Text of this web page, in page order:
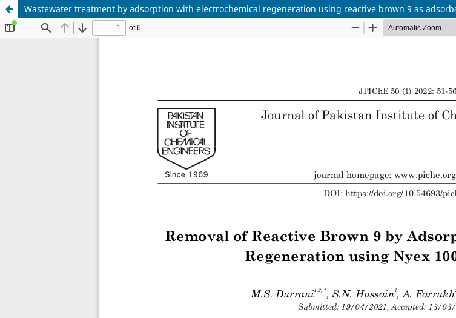
Wastewater treatment by adsorption with electrochemical regeneration using reactive brown 9 as